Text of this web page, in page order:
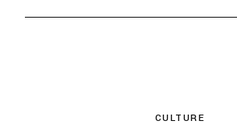
CULTURE